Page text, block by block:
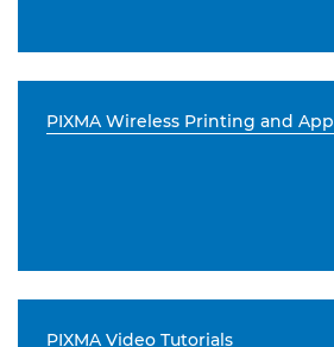
PIXMA Wireless Printing and
PIXMA Video Tutorials